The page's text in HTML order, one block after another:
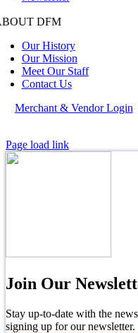
DFM
Our History
Our Mission
Meet Our Staff
Contact Us
Merchant & Vendor Login
Page load link
Join Our
Stay up-to-date with the
signing up for our newsletter.